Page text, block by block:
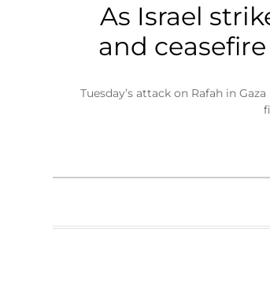
As Israel
and
Tuesday’s attack on Rafah in